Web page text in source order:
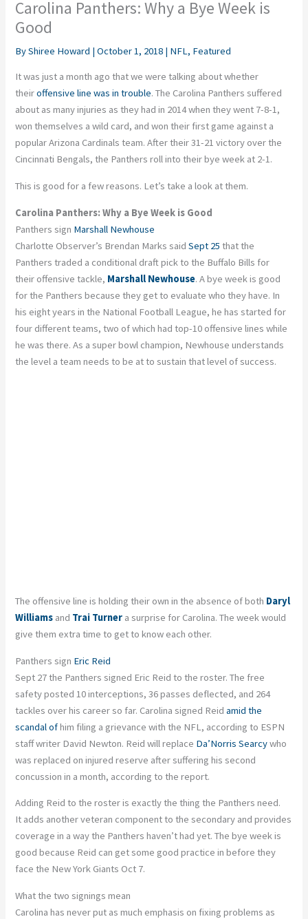
Carolina Panthers: Why a Bye Week is
Good
ByShiree Howard |October 1, 2018 | NFL, Featured
It was just a month ago that we were talking about whether
theiroffensive line was in trouble. The Carolina Panthers suffered
about as many injuries as they had in 2014 when they went 7-8-1,
won themselves a wild card, and won their first game against a
popular Arizona Cardinals team. After their 31-21 victory over the
Cincinnati Bengals, the Panthers roll into their bye week at 2-1.
This is good for a few reasons. Let’s take a look at them.
Carolina Panthers: Why a Bye Week is Good
Panthers sign Marshall Newhouse
Charlotte Observer’s Brendan Marks saidSept 25 that the
Panthers traded a conditional draft pick to the Buffalo Bills for
their offensive tackle, Marshall Newhouse. A bye week is good
for the Panthers because they get to evaluate who they have. In
his eight years in the National Football League, he has started for
four different teams, two of which had top-10 offensive lines while
he was there. As a super bowl champion, Newhouse understands
the level a team needs to be at to sustain that level of success.
The offensive line is holding their own in the absence of both Daryl
Williams and Trai Turner a surprise for Carolina. The week would
give them extra time to get to know each other.
Panthers sign Eric Reid
Sept 27 the Panthers signed Eric Reid to the roster. The free
safety posted 10 interceptions, 36 passes deflected, and 264
tackles over his career so far. Carolina signed Reidamid the
scandal ofhim filing a grievance with the NFL, according to ESPN
staff writer David Newton. Reid will replace Da’Norris Searcywho
was replaced on injured reserve after suffering his second
concussion in a month, according to the report.
Adding Reid to the roster is exactly the thing the Panthers need.
It adds another veteran component to the secondary and provides
coverage in a way the Panthers haven’t had yet. The bye week is
good because Reid can get some good practice in before they
face the New York Giants Oct 7.
What the two signings mean
Carolina has never put as much emphasis on fixing problems as